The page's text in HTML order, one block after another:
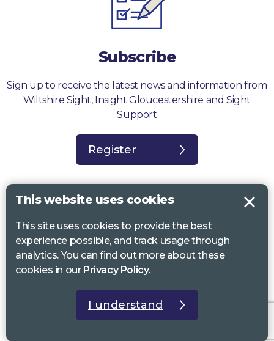
Subscribe
Sign up to receive the latest news and information from
Wiltshire Sight, Insight Gloucestershire and Sight
Support
Register
Sight Support West of England, Vassall Centre, Gill Ave, Bristol BS16
2QQ. Registered charity no. 1178384
Wiltshire Sight, St Lucy’s Sight Centre, Browfort, Bath Road, Devizes,
Registered charity no 1216111
This website uses cookies
This site uses cookies to provide the best
experience possible, and track usage through
analytics. You can find out more about these
cookies in our Privacy Policy.
I understand